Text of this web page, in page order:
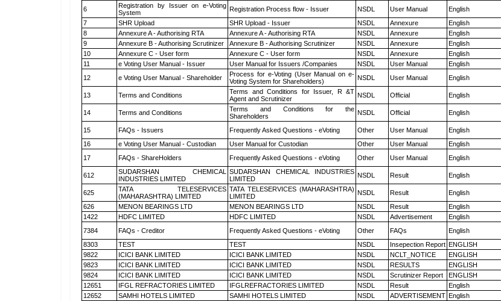
6
Registration by Issuer on e-Voting
System
Registration Process flow - Issuer NSDL User Manual English
7
SHR Upload SHR Upload - Issuer NSDL Annexure English
8
Annexure A - Authorising RTA Annexure A - Authorising RTA NSDL Annexure English
9
Annexure B - Authorising Scrutinizer Annexure B - Authorising Scrutinizer NSDL Annexure English
10
Annexure C - User form Annexure C - User form NSDL Annexure English
11
e Voting User Manual - Issuer User Manual for Issuers /Companies NSDL User Manual English
12
e Voting User Manual - Shareholder
Process for e-Voting (User Manual on e-
Voting System for Shareholders)
NSDL User Manual English
13 Terms and Conditions
Terms and Conditions for Issuer, R &T
Agent and Scrutinizer
NSDL Official English
14
Terms and Conditions
Terms and Conditions for the
Shareholders
NSDL Official English
15
FAQs - Issuers Frequently Asked Questions - eVoting Other User Manual English
16
e Voting User Manual - Custodian User Manual for Custodian Other User Manual English
17
FAQs - ShareHolders Frequently Asked Questions - eVoting Other User Manual English
612
SUDARSHAN CHEMICAL
INDUSTRIES LIMITED
SUDARSHAN CHEMICAL INDUSTRIES
LIMITED
NSDL Result English
625
TATA TELESERVICES
(MAHARASHTRA) LIMITED
TATA TELESERVICES (MAHARASHTRA)
LIMITED
NSDL Result English
626
MENON BEARINGS LTD MENON BEARINGS LTD NSDL Result English
1422
HDFC LIMITED HDFC LIMITED NSDL Advertisement English
7384
FAQs - Creditor Frequently Asked Questions - eVoting Other FAQs English
8303
TEST TEST NSDL Insepection Report ENGLISH
9822
ICICI BANK LIMITED ICICI BANK LIMITED NSDL NCLT_NOTICE ENGLISH
9823
ICICI BANK LIMITED ICICI BANK LIMITED NSDL RESULTS ENGLISH
9824
ICICI BANK LIMITED ICICI BANK LIMITED NSDL Scrutinizer Report ENGLISH
12651
IFGL REFRACTORIES LIMITED IFGLREFRACTORIES LIMITED NSDL Result English
12652
SAMHI HOTELS LIMITED SAMHI HOTELS LIMITED NSDL ADVERTISEMENT English